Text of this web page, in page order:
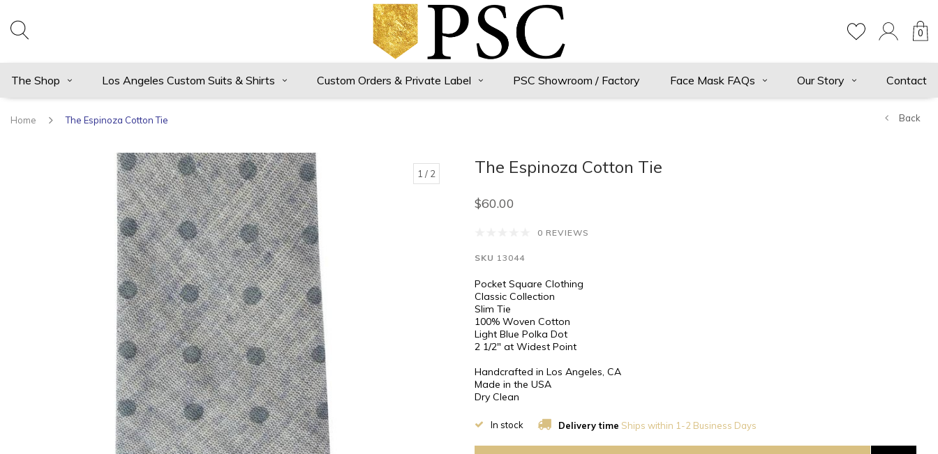
0
The Shop Los Angeles Custom Suits & Shirts Custom Orders & Private Label PSC Showroom / Factory Face Mask FAQs Our Story Contact
Home The Espinoza Cotton Tie Back
1 / 2 The Espinoza Cotton Tie
$60.00
0 REVIEWS
SKU 13044
Pocket Square Clothing
Classic Collection
Slim Tie
100% Woven Cotton
Light Blue Polka Dot
2 1/2″ at Widest Point
Handcrafted in Los Angeles, CA
Made in the USA
Dry Clean
In stock Delivery time Ships within 1-2 Business Days